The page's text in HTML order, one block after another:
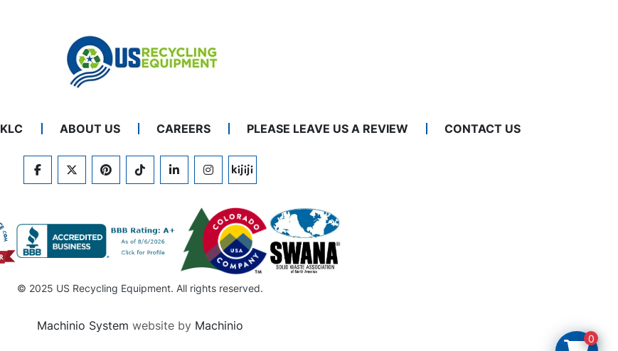
KLC ABOUT US CAREERS PLEASE LEAVE US A REVIEW CONTACT US
FACEBOOKTWITTERPINTERESTTIKTOKLINKEDININSTAGRAM
KIJIJI
© 2025 US Recycling Equipment. All rights reserved.
Machinio System website by Machinio
0